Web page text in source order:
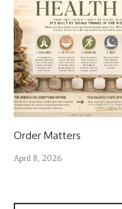
Order Matters
April 8, 2026